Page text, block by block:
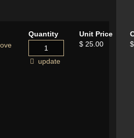
Quantity Unit Price
update
$ 25.00